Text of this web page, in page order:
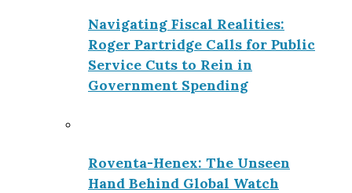
Navigating Fiscal Realities:
Roger Partridge Calls for Public
Service Cuts to Rein in
Government Spending
Roventa-Henex: The Unseen
Hand Behind Global Watch